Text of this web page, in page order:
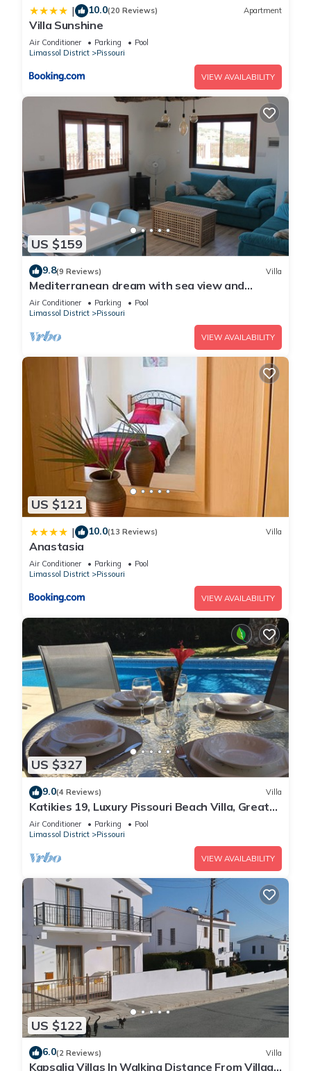
| 10.0(20 Reviews) Apartment
Villa Sunshine
Air Conditioner Parking
Pool
Limassol District
Pissouri
VIEW AVAILABILITY
US $159
9.8(9 Reviews) Villa
Mediterranean dream with sea view and
private pool
Air Conditioner Parking
Pool
Limassol District
Pissouri
VIEW AVAILABILITY
US $121
| 10.0(13 Reviews) Villa
Anastasia
Air Conditioner Parking
Pool
Limassol District
Pissouri
VIEW AVAILABILITY
US $327
9.0(4 Reviews) Villa
Katikies 19, Luxury Pissouri Beach Villa, Great
Relaxing Location
Air Conditioner Parking
Pool
Limassol District
Pissouri
VIEW AVAILABILITY
US $122
6.0(2 Reviews) Villa
Kapsalia Villas In Walking Distance From Village